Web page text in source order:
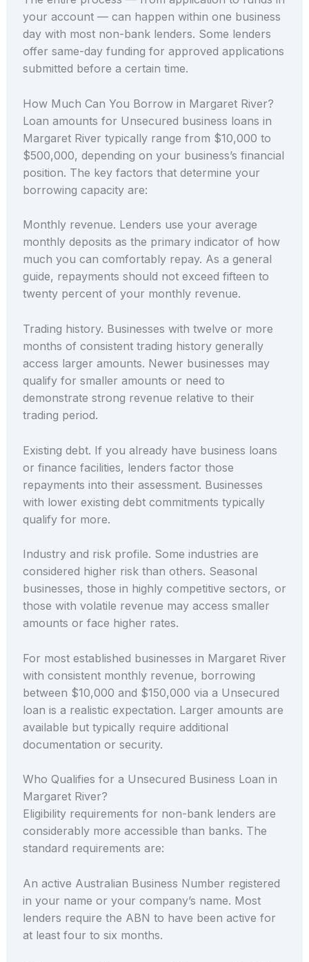
your account — can happen within one business
day with most non-bank lenders. Some lenders
offer same-day funding for approved applications
submitted before a certain time.
How Much Can You Borrow in Margaret River?
Loan amounts for Unsecured business loans in
Margaret River typically range from $10,000 to
$500,000, depending on your business’s financial
position. The key factors that determine your
borrowing capacity are:
Monthly revenue. Lenders use your average
monthly deposits as the primary indicator of how
much you can comfortably repay. As a general
guide, repayments should not exceed fifteen to
twenty percent of your monthly revenue.
Trading history. Businesses with twelve or more
months of consistent trading history generally
access larger amounts. Newer businesses may
qualify for smaller amounts or need to
demonstrate strong revenue relative to their
trading period.
Existing debt. If you already have business loans
or finance facilities, lenders factor those
repayments into their assessment. Businesses
with lower existing debt commitments typically
qualify for more.
Industry and risk profile. Some industries are
considered higher risk than others. Seasonal
businesses, those in highly competitive sectors, or
those with volatile revenue may access smaller
amounts or face higher rates.
For most established businesses in Margaret River
with consistent monthly revenue, borrowing
between $10,000 and $150,000 via a Unsecured
loan is a realistic expectation. Larger amounts are
available but typically require additional
documentation or security.
Who Qualifies for a Unsecured Business Loan in
Margaret River?
Eligibility requirements for non-bank lenders are
considerably more accessible than banks. The
standard requirements are:
An active Australian Business Number registered
in your name or your company’s name. Most
lenders require the ABN to have been active for
at least four to six months.